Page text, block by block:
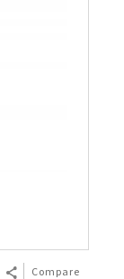
Compare